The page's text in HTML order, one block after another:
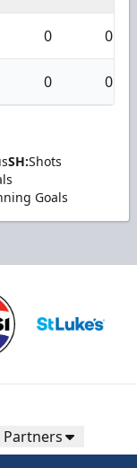
0 0
0 0
SH:Shots
Goals
Partners